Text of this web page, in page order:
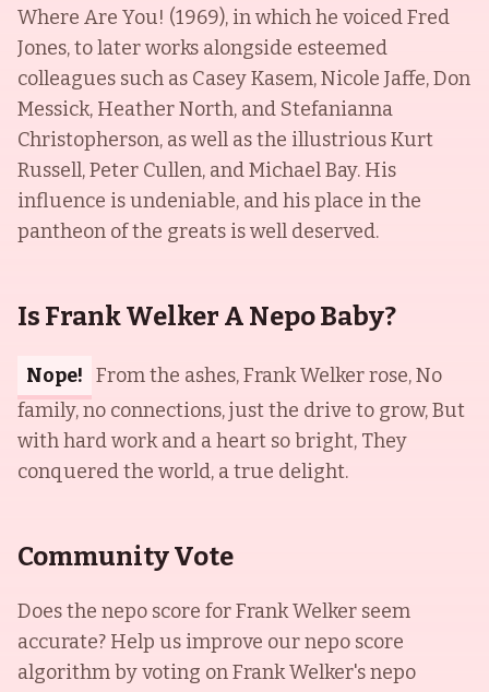
Where Are You! (1969), in which he voiced Fred
Jones, to later works alongside esteemed
colleagues such as Casey Kasem, Nicole Jaffe, Don
Messick, Heather North, and Stefanianna
Christopherson, as well as the illustrious Kurt
Russell, Peter Cullen, and Michael Bay. His
influence is undeniable, and his place in the
pantheon of the greats is well deserved.
Is Frank Welker A Nepo Baby?
Nope! From the ashes, Frank Welker rose, No
family, no connections, just the drive to grow, But
with hard work and a heart so bright, They
conquered the world, a true delight.
Community Vote
Does the nepo score forFrank Welker seem
accurate? Help us improve our nepo score
algorithm by voting onFrank Welker's nepo